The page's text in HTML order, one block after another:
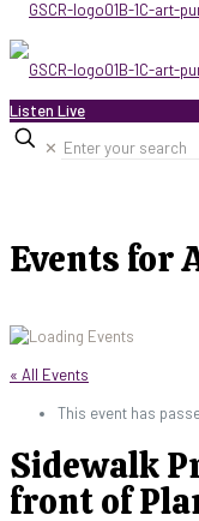
Listen Live
✕
Events for
« All Events
This event has
Sidewalk
front of